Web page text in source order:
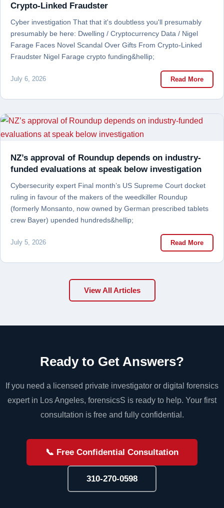
Crypto-Linked Fraudster
Cyber investigation That that it's doubtless you'll presumably
presumably be here: Dwelling / Cryptocurrency Data / Nigel
Farage Faces Novel Scandal Over Gifts From Crypto-Linked
Fraudster Nigel Farage crypto funding&hellip;
July 6, 2026 Read More
NZ’s approval of Roundup depends on industry-
funded evaluations at speak below investigation
Cybersecurity expert Final month’s US Supreme Court docket
ruling in favour of the makers of the weedkiller Roundup
(formerly Monsanto, now owned by German prescribed tablets
crew Bayer) upended hundreds&hellip;
July 5, 2026 Read More
View All Articles
Ready to Get Answers?
If you need a licensed private investigator or digital forensics
expert in Los Angeles, forensicsS is ready to help. Your first
consultation is free and fully confidential.
📞 Free Confidential Consultation
310-270-0598